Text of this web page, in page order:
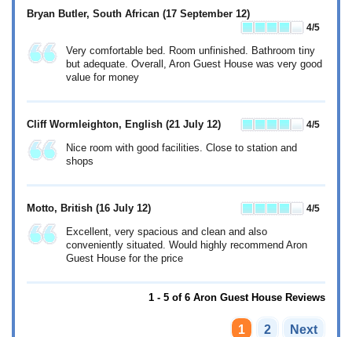
Bryan Butler, South African (17 September 12)
4/5
Very comfortable bed. Room unfinished. Bathroom tiny
but adequate. Overall, Aron Guest House was very good
value for money
Cliff Wormleighton, English (21 July 12) 4/5
Nice room with good facilities. Close to station and
shops
Motto, British (16 July 12) 4/5
Excellent, very spacious and clean and also
conveniently situated. Would highly recommend Aron
Guest House for the price
1 - 5 of 6 Aron Guest House Reviews
1 2 Next